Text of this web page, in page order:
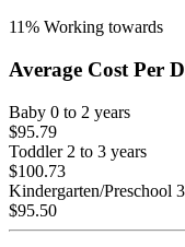
11% Working towards
Average Cost Per
Baby 0 to 2 years
$95.79
Toddler 2 to 3 years
$100.73
Kindergarten/Preschool
$95.50